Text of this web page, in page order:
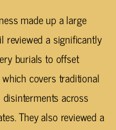
made up a large
reviewed a significantly
burials to offset
covers traditional
across
They also reviewed a